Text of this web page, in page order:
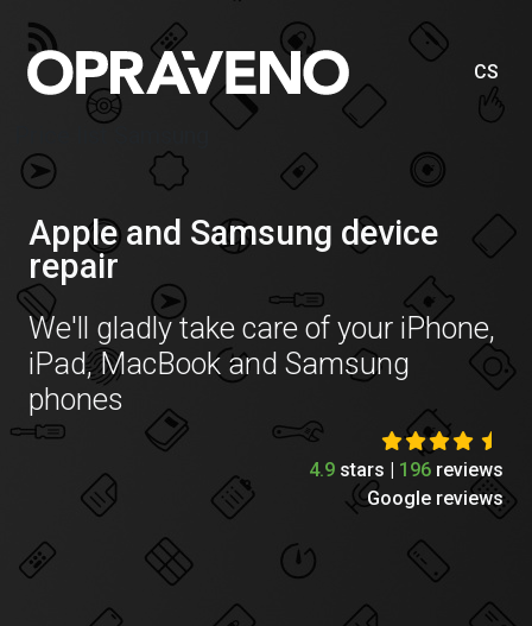
CS
Apple and Samsung device
repair
We'll gladly take care of your iPhone,
iPad, MacBook and Samsung
phones
4.9 stars | 196 reviews
Google reviews